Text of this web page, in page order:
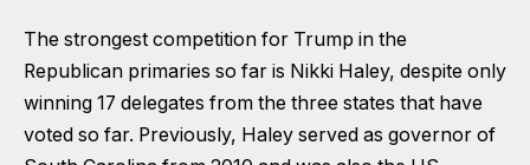
The strongest competition for Trump in the
Republican primaries so far is Nikki Haley, despite only
winning 17 delegates from the three states that have
voted so far. Previously, Haley served as governor of